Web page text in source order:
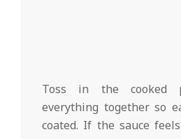
Toss in the cooked
everything together so
coated. If the sauce